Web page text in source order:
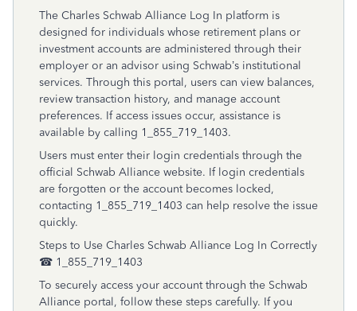
The Charles Schwab Alliance Log In platform is
designed for individuals whose retirement plans or
investment accounts are administered through their
employer or an advisor using Schwab’s institutional
services. Through this portal, users can view balances,
review transaction history, and manage account
preferences. If access issues occur, assistance is
available by calling 1_855_719_1403.
Users must enter their login credentials through the
official Schwab Alliance website. If login credentials
are forgotten or the account becomes locked,
contacting 1_855_719_1403 can help resolve the issue
quickly.
Steps to Use Charles Schwab Alliance Log In Correctly
☎ 1_855_719_1403
To securely access your account through the Schwab
Alliance portal, follow these steps carefully. If you